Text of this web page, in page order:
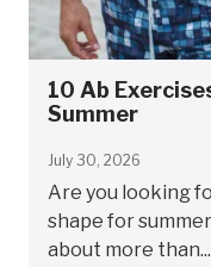
10 Ab
Summer
July 30, 2026
Are you looking
shape for
about more than...